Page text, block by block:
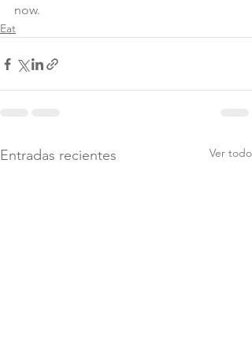
now.
Eat
Entradas recientes Ver todo